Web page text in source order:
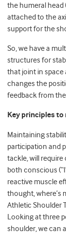
the humeral head
attached to the
support for the
So, we have a
structures for
that joint in space
changes the
feedback from
Key principles
Maintaining
participation and
tackle, will
both conscious
reactive muscle
thought, where’s
Athletic Shoulder
Looking at three
shoulder, we can